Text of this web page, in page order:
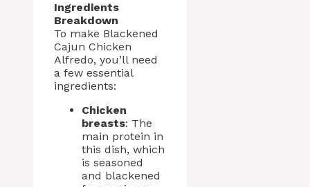
Ingredients
Breakdown
To make Blackened
Cajun Chicken
Alfredo, you’ll need
a few essential
ingredients:
Chicken
breasts: The
main protein in
this dish, which
is seasoned
and blackened